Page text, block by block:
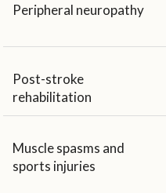
Peripheral neuropathy
Post-stroke
rehabilitation
Muscle spasms and
sports injuries